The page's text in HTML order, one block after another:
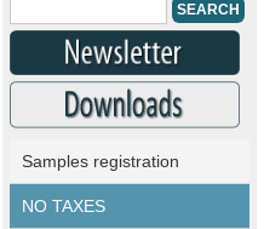
Samples registration
NO TAXES